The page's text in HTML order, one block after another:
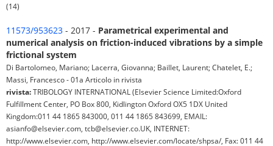
(14)
11573/953623 - 2017 - Parametrical experimental and
numerical analysis on friction-induced vibrations by a simple
frictional system
Di Bartolomeo, Mariano; Lacerra, Giovanna; Baillet, Laurent; Chatelet, E.;
Massi, Francesco - 01a Articolo in rivista
rivista:TRIBOLOGY INTERNATIONAL (Elsevier Science Limited:Oxford
Fulfillment Center, PO Box 800, Kidlington Oxford OX5 1DX United
Kingdom:011 44 1865 843000, 011 44 1865 843699, EMAIL:
asianfo@elsevier.com, tcb@elsevier.co.UK, INTERNET:
http://www.elsevier.com, http://www.elsevier.com/locate/shpsa/, Fax: 011 44